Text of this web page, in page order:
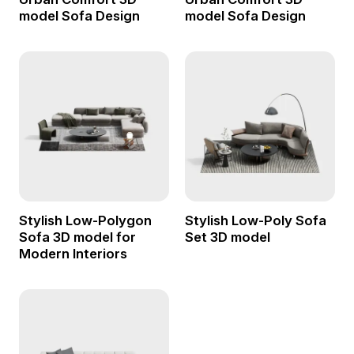
model Sofa Design
model Sofa Design
Stylish Low-Polygon
Sofa 3D model for
Modern Interiors
Stylish Low-Poly Sofa
Set 3D model